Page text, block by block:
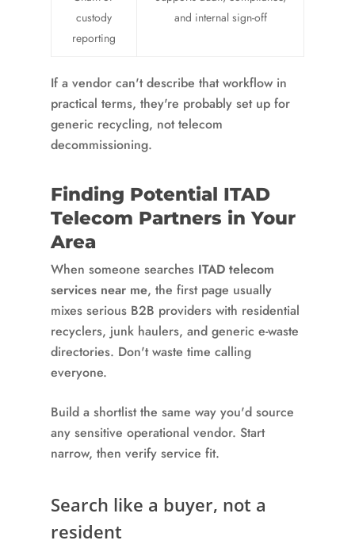
custody
reporting
and internal sign-off
If a vendor can't describe that workflow in
practical terms, they're probably set up for
generic recycling, not telecom
decommissioning.
Finding Potential ITAD
Telecom Partners in Your
Area
When someone searches ITAD telecom
services near me, the first page usually
mixes serious B2B providers with residential
recyclers, junk haulers, and generic e-waste
directories. Don't waste time calling
everyone.
Build a shortlist the same way you'd source
any sensitive operational vendor. Start
narrow, then verify service fit.
Search like a buyer, not a
resident